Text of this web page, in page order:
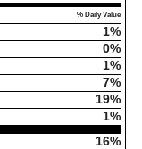
% Daily Value
1%
0%
1%
7%
19%
1%
16%